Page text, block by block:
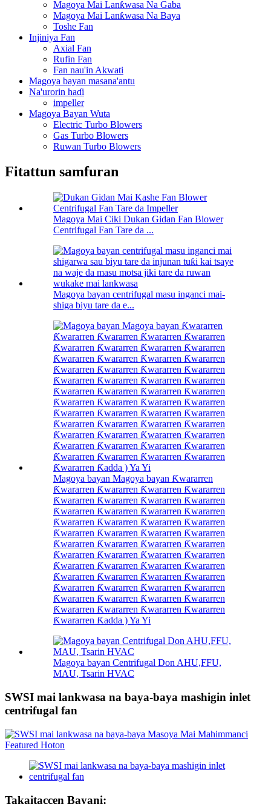
Magoya Mai Lanƙwasa Na Gaba
Magoya Mai Lanƙwasa Na Baya
Toshe Fan
Injiniya Fan
Axial Fan
Rufin Fan
Fan nau'in Akwati
Magoya bayan masana'antu
Na'urorin haɗi
impeller
Magoya Bayan Wuta
Electric Turbo Blowers
Gas Turbo Blowers
Ruwan Turbo Blowers
Fitattun samfuran
Magoya Mai Ciki Dukan Gidan Fan Blower
Centrifugal Fan Tare da ...
Magoya bayan centrifugal masu inganci mai-
shiga biyu tare da e...
Magoya bayan Magoya bayan Ƙwararren
Ƙwararren Ƙwararren Ƙwararren Ƙwararren
Ƙwararren Ƙwararren Ƙwararren Ƙwararren
Ƙwararren Ƙwararren Ƙwararren Ƙwararren
Ƙwararren Ƙwararren Ƙwararren Ƙwararren
Ƙwararren Ƙwararren Ƙwararren Ƙwararren
Ƙwararren Ƙwararren Ƙwararren Ƙwararren
Ƙwararren Ƙwararren Ƙwararren Ƙwararren
Ƙwararren Ƙwararren Ƙwararren Ƙwararren
Ƙwararren Ƙwararren Ƙwararren Ƙwararren
Ƙwararren Ƙwararren Ƙwararren Ƙwararren
Ƙwararren Ƙwararren Ƙwararren Ƙwararren
Ƙwararren Ƙwararren Ƙwararren Ƙwararren
Ƙwararren Ƙadda ) Ya Yi
Magoya bayan Centrifugal Don AHU,FFU,
MAU, Tsarin HVAC
SWSI mai lankwasa na baya-baya mashigin inlet
centrifugal fan
Takaitaccen Bayani: